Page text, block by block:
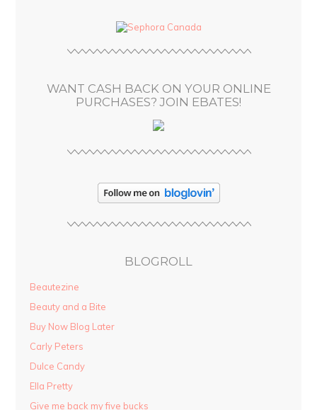
WANT CASH BACK ON YOUR ONLINE
PURCHASES? JOIN EBATES!
BLOGROLL
Beautezine
Beauty and a Bite
Buy Now Blog Later
Carly Peters
Dulce Candy
Ella Pretty
Give me back my five bucks